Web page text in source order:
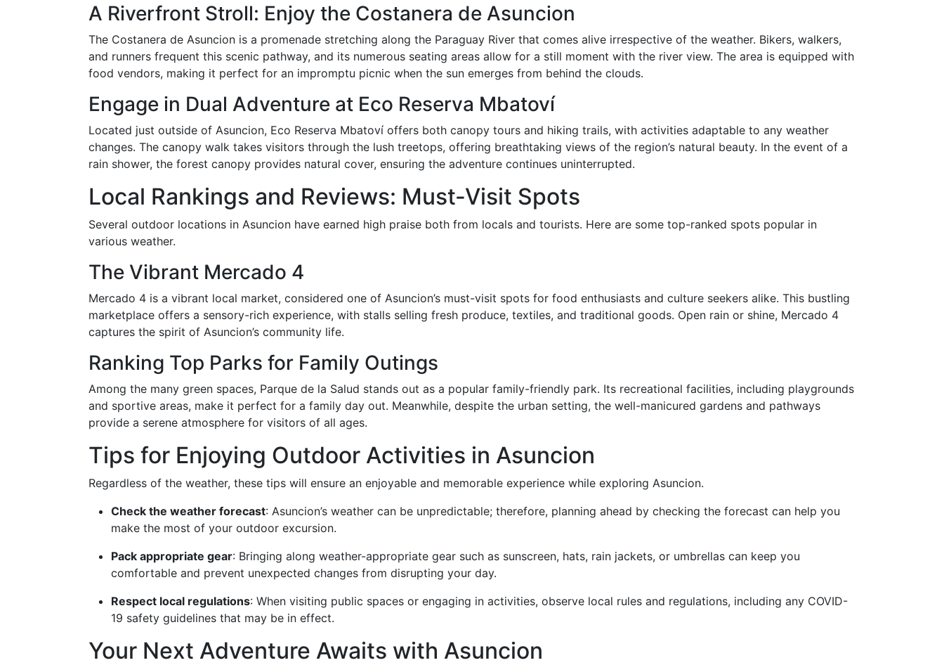
A Riverfront Stroll: Enjoy the Costanera de Asuncion
The Costanera de Asuncion is a promenade stretching along the Paraguay River that comes alive irrespective of the weather. Bikers, walkers,
and runners frequent this scenic pathway, and its numerous seating areas allow for a still moment with the river view. The area is equipped with
food vendors, making it perfect for an impromptu picnic when the sun emerges from behind the clouds.
Engage in Dual Adventure at Eco Reserva Mbatoví
Located just outside of Asuncion, Eco Reserva Mbatoví offers both canopy tours and hiking trails, with activities adaptable to any weather
changes. The canopy walk takes visitors through the lush treetops, offering breathtaking views of the region’s natural beauty. In the event of a
rain shower, the forest canopy provides natural cover, ensuring the adventure continues uninterrupted.
Local Rankings and Reviews: Must-Visit Spots
Several outdoor locations in Asuncion have earned high praise both from locals and tourists. Here are some top-ranked spots popular in
various weather.
The Vibrant Mercado 4
Mercado 4 is a vibrant local market, considered one of Asuncion’s must-visit spots for food enthusiasts and culture seekers alike. This bustling
marketplace offers a sensory-rich experience, with stalls selling fresh produce, textiles, and traditional goods. Open rain or shine, Mercado 4
captures the spirit of Asuncion’s community life.
Ranking Top Parks for Family Outings
Among the many green spaces, Parque de la Salud stands out as a popular family-friendly park. Its recreational facilities, including playgrounds
and sportive areas, make it perfect for a family day out. Meanwhile, despite the urban setting, the well-manicured gardens and pathways
provide a serene atmosphere for visitors of all ages.
Tips for Enjoying Outdoor Activities in Asuncion
Regardless of the weather, these tips will ensure an enjoyable and memorable experience while exploring Asuncion.
Check the weather forecast: Asuncion’s weather can be unpredictable; therefore, planning ahead by checking the forecast can help you
make the most of your outdoor excursion.
Pack appropriate gear: Bringing along weather-appropriate gear such as sunscreen, hats, rain jackets, or umbrellas can keep you
comfortable and prevent unexpected changes from disrupting your day.
Respect local regulations: When visiting public spaces or engaging in activities, observe local rules and regulations, including any COVID-
19 safety guidelines that may be in effect.
Your Next Adventure Awaits with Asuncion